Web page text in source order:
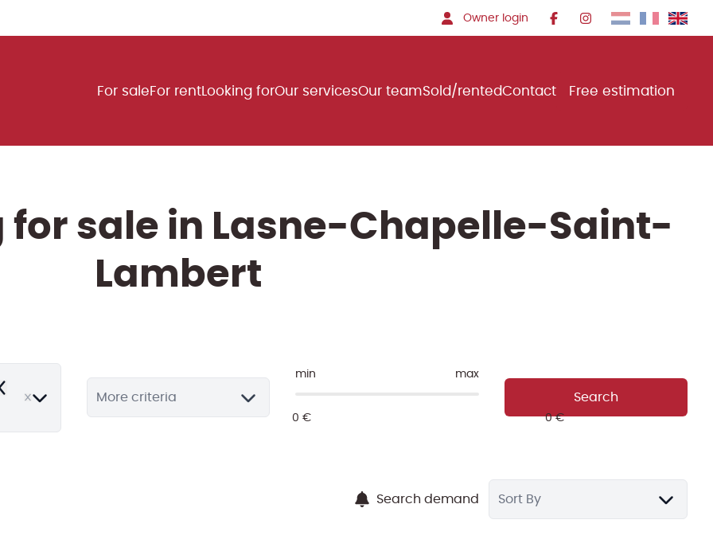
Owner login
For saleFor rentLooking forOur servicesOur teamSold/rentedContact Free estimation
sale in Lasne-Chapelle-Saint-
Lambert
More criteria
min max
Search
Search demand Sort By